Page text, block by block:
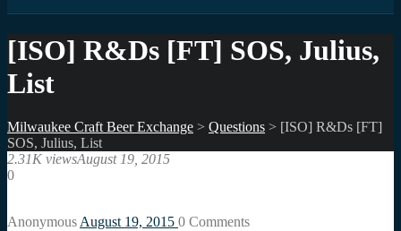
[ISO] R&Ds [FT] SOS, Julius,
List
Milwaukee Craft Beer Exchange > Questions > [ISO] R&Ds [FT]
SOS, Julius, List
2.31K viewsAugust 19, 2015
0
Anonymous August 19, 2015 0 Comments